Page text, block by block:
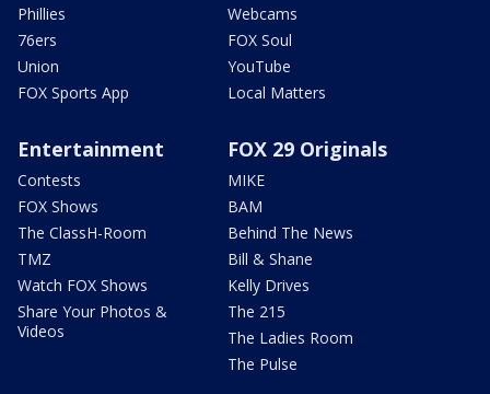
Phillies
76ers
Union
FOX Sports App
Webcams
FOX Soul
YouTube
Local Matters
Entertainment
Contests
FOX Shows
The ClassH-Room
TMZ
Watch FOX Shows
Share Your Photos &
Videos
FOX 29 Originals
MIKE
BAM
Behind The News
Bill & Shane
Kelly Drives
The 215
The Ladies Room
The Pulse